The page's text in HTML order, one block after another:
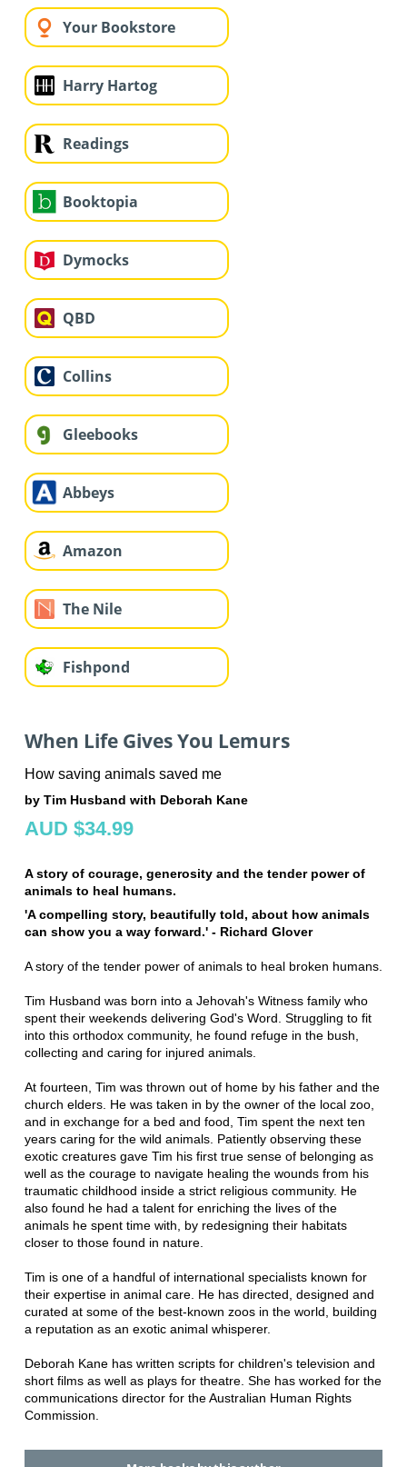
Your Bookstore
Harry Hartog
Readings
Booktopia
Dymocks
QBD
Collins
Gleebooks
Abbeys
Amazon
The Nile
Fishpond
When Life Gives You Lemurs
How saving animals saved me
by Tim Husband with Deborah Kane
AUD $34.99
A story of courage, generosity and the tender power of
animals to heal humans.
'A compelling story, beautifully told, about how animals
can show you a way forward.' - Richard Glover
A story of the tender power of animals to heal broken humans.
Tim Husband was born into a Jehovah's Witness family who
spent their weekends delivering God's Word. Struggling to fit
into this orthodox community, he found refuge in the bush,
collecting and caring for injured animals.
At fourteen, Tim was thrown out of home by his father and the
church elders. He was taken in by the owner of the local zoo,
and in exchange for a bed and food, Tim spent the next ten
years caring for the wild animals. Patiently observing these
exotic creatures gave Tim his first true sense of belonging as
well as the courage to navigate healing the wounds from his
traumatic childhood inside a strict religious community. He
also found he had a talent for enriching the lives of the
animals he spent time with, by redesigning their habitats
closer to those found in nature.
Tim is one of a handful of international specialists known for
their expertise in animal care. He has directed, designed and
curated at some of the best-known zoos in the world, building
a reputation as an exotic animal whisperer.
Deborah Kane has written scripts for children's television and
short films as well as plays for theatre. She has worked for the
communications director for the Australian Human Rights
Commission.